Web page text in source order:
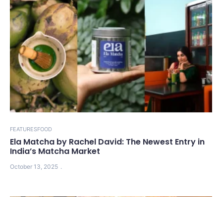
FEATURESFOOD
Ela Matcha by Rachel David: The Newest Entry in
India’s Matcha Market
October 13, 2025